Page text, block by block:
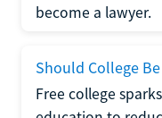
become a lawyer.
Should College
Free college